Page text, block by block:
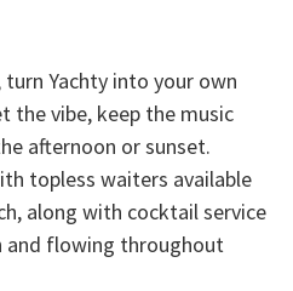
Yachty into your own
the vibe, keep the music
afternoon or sunset.
topless waiters available
along with cocktail service
and flowing throughout